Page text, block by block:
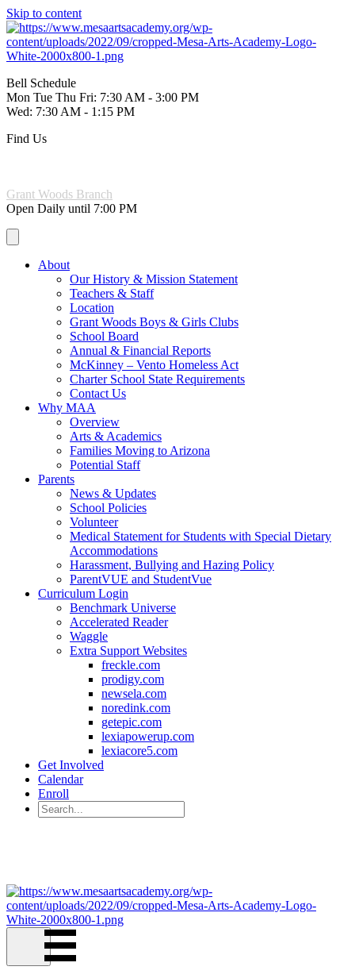
Skip to content
Bell Schedule
Mon Tue Thu Fri: 7:30 AM - 3:00 PM
Wed: 7:30 AM - 1:15 PM
Find Us
Grant Woods Branch
Open Daily until 7:00 PM
About
Our History & Mission Statement
Teachers & Staff
Location
Grant Woods Boys & Girls Clubs
School Board
Annual & Financial Reports
McKinney – Vento Homeless Act
Charter School State Requirements
Contact Us
Why MAA
Overview
Arts & Academics
Families Moving to Arizona
Potential Staff
Parents
News & Updates
School Policies
Volunteer
Medical Statement for Students with Special Dietary
Accommodations
Harassment, Bullying and Hazing Policy
ParentVUE and StudentVue
Curriculum Login
Benchmark Universe
Accelerated Reader
Waggle
Extra Support Websites
freckle.com
prodigy.com
newsela.com
noredink.com
getepic.com
lexiapowerup.com
lexiacore5.com
Get Involved
Calendar
Enroll